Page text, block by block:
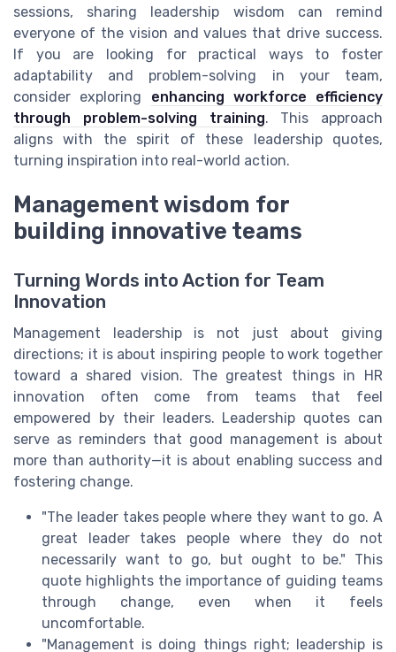
sessions, sharing leadership wisdom can remind
everyone of the vision and values that drive success.
If you are looking for practical ways to foster
adaptability and problem-solving in your team,
consider exploring enhancing workforce efficiency
through problem-solving training. This approach
aligns with the spirit of these leadership quotes,
turning inspiration into real-world action.
Management wisdom for
building innovative teams
Turning Words into Action for Team
Innovation
Management leadership is not just about giving
directions; it is about inspiring people to work together
toward a shared vision. The greatest things in HR
innovation often come from teams that feel
empowered by their leaders. Leadership quotes can
serve as reminders that good management is about
more than authority—it is about enabling success and
fostering change.
"The leader takes people where they want to go. A
great leader takes people where they do not
necessarily want to go, but ought to be." This
quote highlights the importance of guiding teams
through change, even when it feels
uncomfortable.
"Management is doing things right; leadership is